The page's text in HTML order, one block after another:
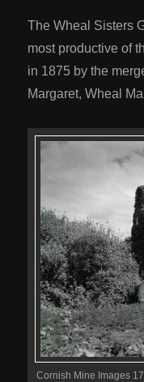
The Wheal Sisters
most productive of
in 1875 by the
Margaret, Wheal
Cornish Mine Images